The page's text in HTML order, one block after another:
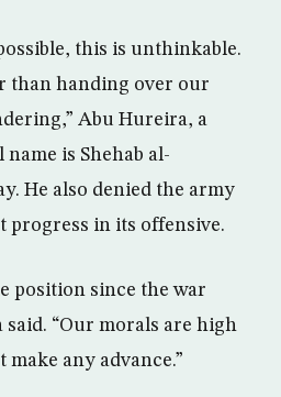
this is unthinkable.
than handing over our
Abu Hureira, a
name is Shehab al-
He also denied the army
progress in its offensive.
position since the war
said. “Our morals are high
any advance.”